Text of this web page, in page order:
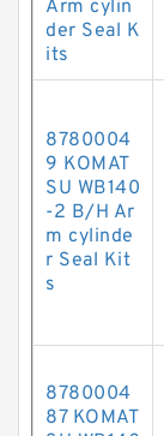
Arm cylin
der Seal K
its
8780004
9 KOMAT
SU WB140
-2 B/H Ar
m cylinde
r Seal Kit
s
8780004
87 KOMAT